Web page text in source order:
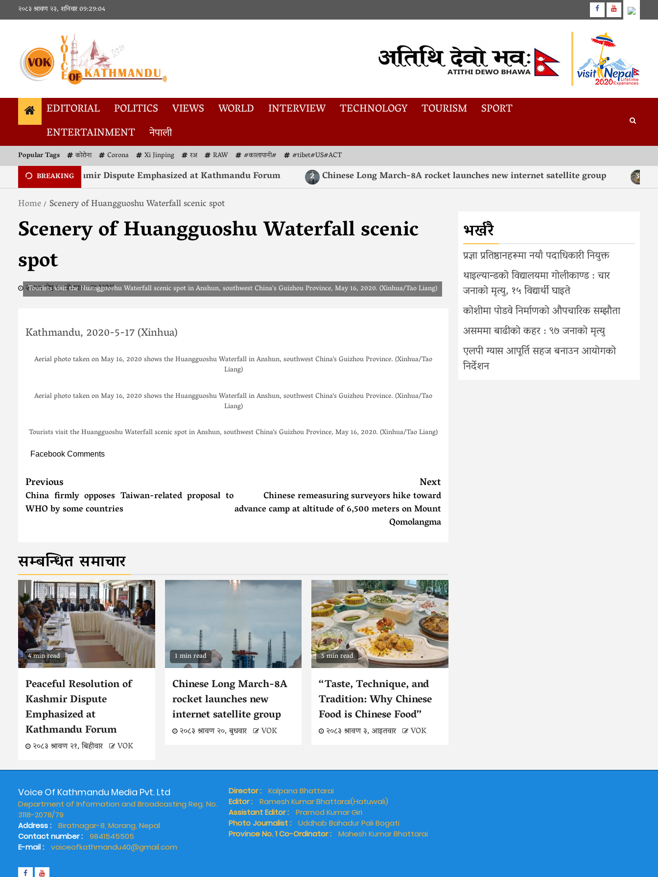
२०८३ श्रावण २३, शनिवार09:29:04
EDITORIAL POLITICS VIEWS WORLD INTERVIEW TECHNOLOGY TOURISM
SPORT
ENTERTAINMENT
नेपाली
Popular Tags कोरोना Corona Xi Jinping रअ RAW #कालापानी#
#tibet#US#ACT
BREAKING
of Kashmir Dispute Emphasized at Kathmandu Forum Chinese Long March-8A rocket launches new internet satellite group
Home Scenery of Huangguoshu Waterfall scenic spot
Scenery of Huangguoshu Waterfall scenic
spot
२०७७ जेष्ठ ५, सोमवार VOK
Tourists visit the Huangguoshu Waterfall scenic spot in Anshun, southwest China's Guizhou Province, May 16, 2020. (Xinhua/Tao Liang)
Kathmandu, 2020-5-17 (Xinhua)
Aerial photo taken on May 16, 2020 shows the Huangguoshu Waterfall in Anshun, southwest China’s Guizhou Province. (Xinhua/Tao
Liang)
Aerial photo taken on May 16, 2020 shows the Huangguoshu Waterfall in Anshun, southwest China’s Guizhou Province. (Xinhua/Tao
Liang)
Tourists visit the Huangguoshu Waterfall scenic spot in Anshun, southwest China’s Guizhou Province, May 16, 2020. (Xinhua/Tao Liang)
Facebook Comments
Previous
China firmly opposes Taiwan-related proposal to
WHO by some countries
Next
Chinese remeasuring surveyors hike toward
advance camp at altitude of 6,500 meters on Mount
Qomolangma
सम्बन्धित समाचार
4 min read
Peaceful Resolution of
Kashmir Dispute
Emphasized at
Kathmandu Forum
२०८३ श्रावण २१, बिहीवार VOK
1 min read
Chinese Long March-8A
rocket launches new
internet satellite group
२०८३ श्रावण २०, बुधवार VOK
5 min read
“Taste, Technique, and
Tradition: Why Chinese
Food is Chinese Food”
२०८३ श्रावण ३, आइतवार VOK
भर्खरै
प्रज्ञा प्रतिष्ठानहरूमा नयाँ पदाधिकारी नियुक्त
थाइल्यान्डको विद्यालयमा गोलीकाण्ड : चार
जनाको मृत्यु, १५ विद्यार्थी घाइते
कोशीमा पोडवे निर्माणको औपचारिक सम्झौता
असममा बाढीको कहर : ९७ जनाको मृत्यु
एलपी ग्यास आपूर्ति सहज बनाउन आयोगको
निर्देशन
Voice Of Kathmandu Media Pvt. Ltd
Department of Information and Broadcasting Reg. No.
3118-2078/79
Address :
Biratnagar-8, Morang, Nepal
Contact number :
9841545505
E-mail :
voiceofkathmandu40@gmail.com
Director :
Kalpana Bhattarai
Editor :
Ramesh Kumar Bhattarai(Hatuwali)
Assistant Editor :
Pramod Kumar Giri
Photo Journalist :
Uddhab Bahadur Pali Bogati
Province No. 1 Co-Ordinator :
Mahesh Kumar Bhattarai